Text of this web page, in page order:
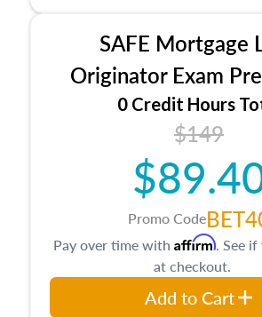
SAFE Mortgage
Originator Exam
0 Credit Hours
$149
Promo Code
Pay over time with Affirm. See
at checkout.
Add to Cart